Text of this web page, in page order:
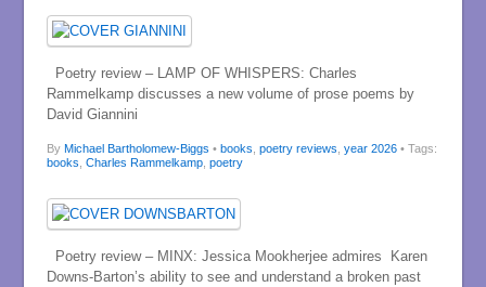
Poetry review – LAMP OF WHISPERS: Charles
Rammelkamp discusses a new volume of prose poems by
David Giannini
By Michael Bartholomew-Biggs • books poetry reviews year 2026 • Tags:
books Charles Rammelkamp, poetry
Poetry review – MINX: Jessica Mookherjee admires Karen
Downs-Barton’s ability to see and understand a broken past